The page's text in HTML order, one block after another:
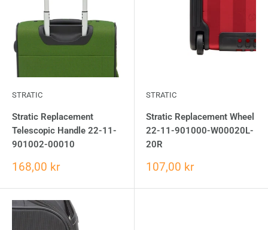
STRATIC
Stratic Replacement
Telescopic Handle 22-11-
901002-00010
168,00 kr
STRATIC
Stratic Replacement Wheel
22-11-901000-W00020L-
20R
107,00 kr